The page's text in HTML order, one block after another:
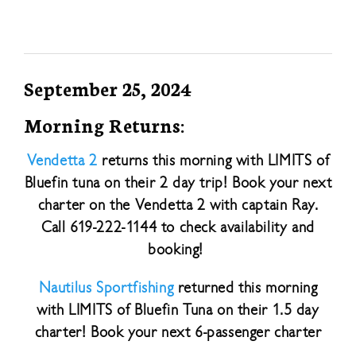
September 25, 2024
Morning Returns:
Vendetta 2 returns this morning with LIMITS of
Bluefin tuna on their 2 day trip! Book your next
charter on the Vendetta 2 with captain Ray.
Call 619-222-1144 to check availability and
booking!
Nautilus Sportfishingreturned this morning
with LIMITS of Bluefin Tuna on their 1.5 day
charter! Book your next 6-passenger charter